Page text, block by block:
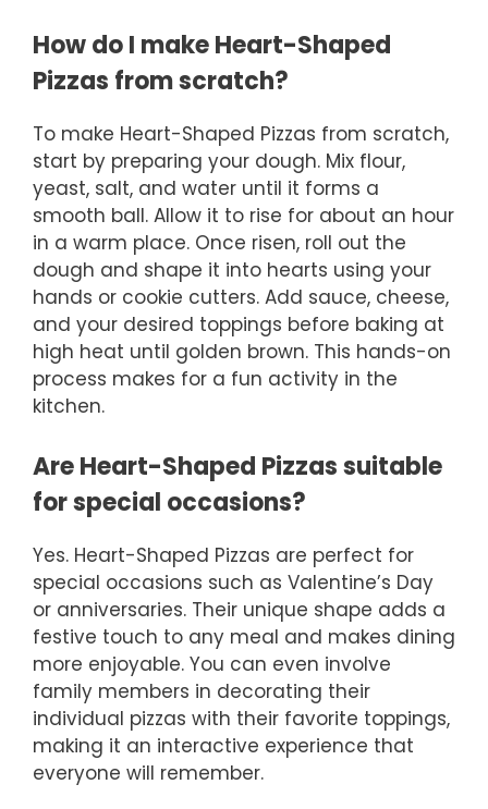
How do I make Heart-Shaped
Pizzas from scratch?
To make Heart-Shaped Pizzas from scratch,
start by preparing your dough. Mix flour,
yeast, salt, and water until it forms a
smooth ball. Allow it to rise for about an hour
in a warm place. Once risen, roll out the
dough and shape it into hearts using your
hands or cookie cutters. Add sauce, cheese,
and your desired toppings before baking at
high heat until golden brown. This hands-on
process makes for a fun activity in the
kitchen.
Are Heart-Shaped Pizzas suitable
for special occasions?
Yes. Heart-Shaped Pizzas are perfect for
special occasions such as Valentine’s Day
or anniversaries. Their unique shape adds a
festive touch to any meal and makes dining
more enjoyable. You can even involve
family members in decorating their
individual pizzas with their favorite toppings,
making it an interactive experience that
everyone will remember.